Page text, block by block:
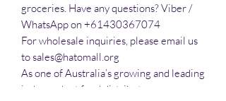
groceries. Have any questions? Viber /
WhatsApp on +61430367074
For wholesale inquiries, please email us
to sales@hatomall.org
As one of Australia’s growing and leading
independent food distributors, we